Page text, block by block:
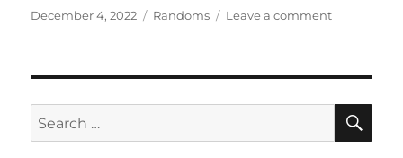
Posted
December 4, 2022 Categories
Randoms Leave a commenton
Search
for: